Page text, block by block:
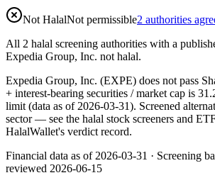
Not HalalNot permissible2 authorities
All 2 halal screening authorities with a
Expedia Group, Inc. not halal.
Expedia Group, Inc. (EXPE) does not pass
+ interest-bearing securities / market cap is
limit (data as of 2026-03-31). Screened
sector — see the halal stock screeners and
HalalWallet's verdict record.
Financial data as of 2026-03-31 · Screening
reviewed 2026-06-15